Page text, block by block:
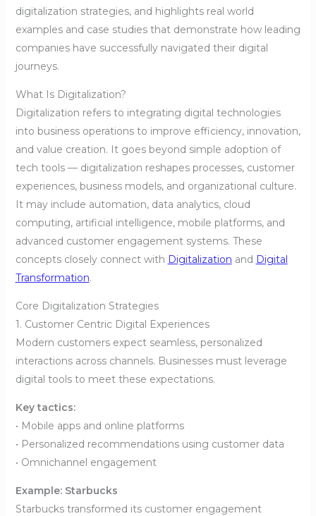
digitalization strategies, and highlights real world
examples and case studies that demonstrate how leading
companies have successfully navigated their digital
journeys.
What Is Digitalization?
Digitalization refers to integrating digital technologies
into business operations to improve efficiency, innovation,
and value creation. It goes beyond simple adoption of
tech tools — digitalization reshapes processes, customer
experiences, business models, and organizational culture.
It may include automation, data analytics, cloud
computing, artificial intelligence, mobile platforms, and
advanced customer engagement systems. These
concepts closely connect with Digitalization and Digital
Transformation.
Core Digitalization Strategies
1. Customer Centric Digital Experiences
Modern customers expect seamless, personalized
interactions across channels. Businesses must leverage
digital tools to meet these expectations.
Key tactics:
• Mobile apps and online platforms
• Personalized recommendations using customer data
• Omnichannel engagement
Example: Starbucks
Starbucks transformed its customer engagement